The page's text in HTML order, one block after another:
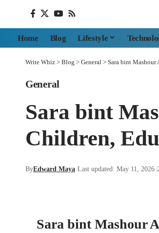
Home Blog Lifestyle
Write Whiz > Blog > General > Sara bint
General
Sara bint
Children,
ByEdward Maya Last updated: May 11, 2026
Sara bint Mashour